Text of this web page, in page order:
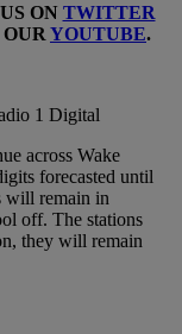
ON TWITTER
YOUTUBE.
1 Digital
across Wake
forecasted until
will remain in
off. The stations
they will remain